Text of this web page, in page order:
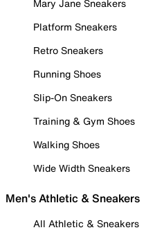
Mary Jane Sneakers
Platform Sneakers
Retro Sneakers
Running Shoes
Slip-On Sneakers
Training & Gym Shoes
Walking Shoes
Wide Width Sneakers
Men's Athletic & Sneakers
All Athletic & Sneakers